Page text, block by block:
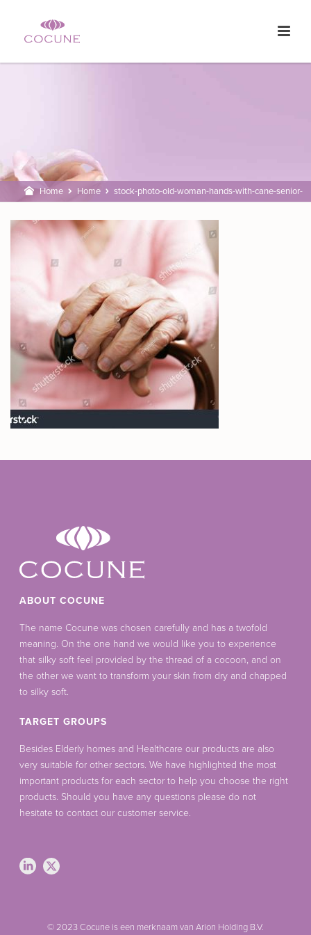
Home Home
stock-photo-old-woman-hands-with-cane-senior-
ABOUT COCUNE
The name Cocune was chosen carefully and has a twofold
meaning. On the one hand we would like you to experience
that silky soft feel provided by the thread of a cocoon, and on
the other we want to transform your skin from dry and chapped
to silky soft.
TARGET GROUPS
Besides Elderly homes and Healthcare our products are also
very suitable for other sectors. We have highlighted the most
important products for each sector to help you choose the right
products. Should you have any questions please do not
hesitate to contact our customer service.
© 2023 Cocune is een merknaam van Arion Holding B.V.